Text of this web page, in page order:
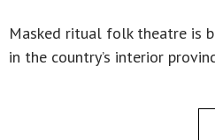
Masked ritual folk theatre is
in the country’s interior